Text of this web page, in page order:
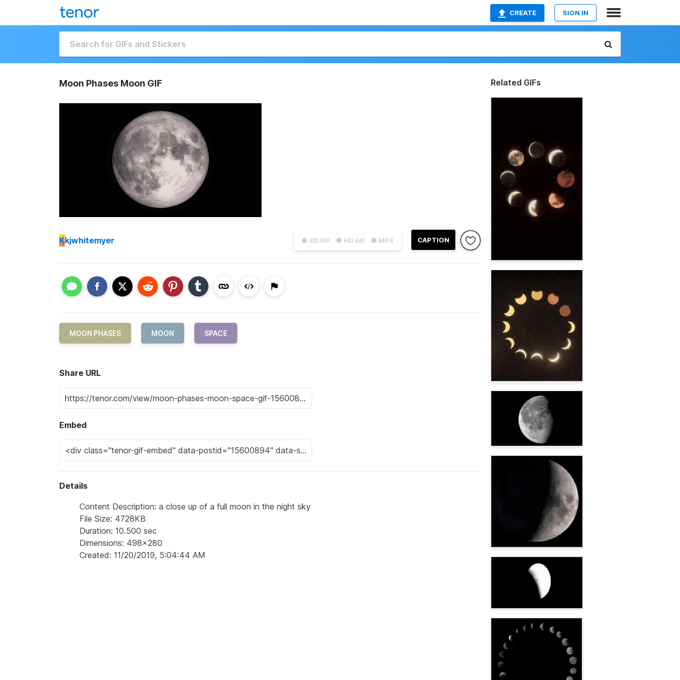
CREATE SIGN IN
Moon Phases Moon GIF
● SD GIF ● HD GIF ● MP4 CAPTION
Kkjwhitemyer
MOON PHASES MOON SPACE
Share URL
Embed
Details
Content Description: a close up of a full moon in the night sky
File Size: 4728KB
Duration: 10.500 sec
Dimensions: 498x280
Created: 11/20/2019, 5:04:44 AM
Related GIFs